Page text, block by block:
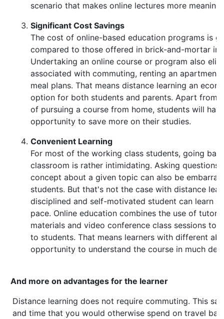
scenario that makes online lectures more
Significant Cost Savings
The cost of online-based education programs is
compared to those offered in brick-and-mortar
Undertaking an online course or program also
associated with commuting, renting an apartment
meal plans. That means distance learning an
option for both students and parents. Apart from
of pursuing a course from home, students will
opportunity to save more on their studies.
Convenient Learning
For most of the working class students, going
classroom is rather intimidating. Asking questions
concept about a given topic can also be
students. But that's not the case with distance
disciplined and self-motivated student can learn
pace. Online education combines the use of
materials and video conference class sessions to
to students. That means learners with different
opportunity to understand the course in much
And more on advantages for the learner
Distance learning does not require commuting. This
and time that you would otherwise spend on travel